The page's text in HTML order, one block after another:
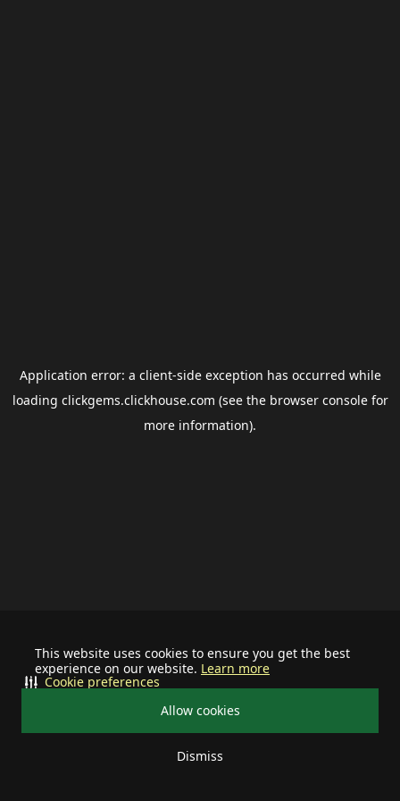
This website uses cookies to ensure you get the best
experience on our website. Learn more
Allow cookies
Dismiss
Cookie preferences
Application error: a client-side exception has occurred while
loading clickgems.clickhouse.com (see the browser consolefor
more information).